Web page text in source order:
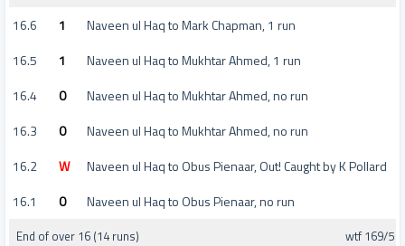
16.6 1
Naveen ul Haq to Mark Chapman, 1 run
16.5
1
Naveen ul Haq to Mukhtar Ahmed, 1 run
16.4
0
Naveen ul Haq to Mukhtar Ahmed, no run
16.3
0
Naveen ul Haq to Mukhtar Ahmed, no run
16.2
W
Naveen ul Haq to Obus Pienaar, Out! Caught by K Pollard
16.1
0 Naveen ul Haq to Obus Pienaar, no run
End of over 16 (14 runs) wtf 169/5